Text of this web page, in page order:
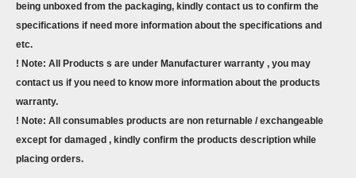
being unboxed from the packaging, kindly contact us to confirm the
specifications if need more information about the specifications and
etc.
! Note: All Products s are under Manufacturer warranty , you may
contact us if you need to know more information about the products
warranty.
! Note: All consumables products are non returnable / exchangeable
except for damaged , kindly confirm the products description while
placing orders.